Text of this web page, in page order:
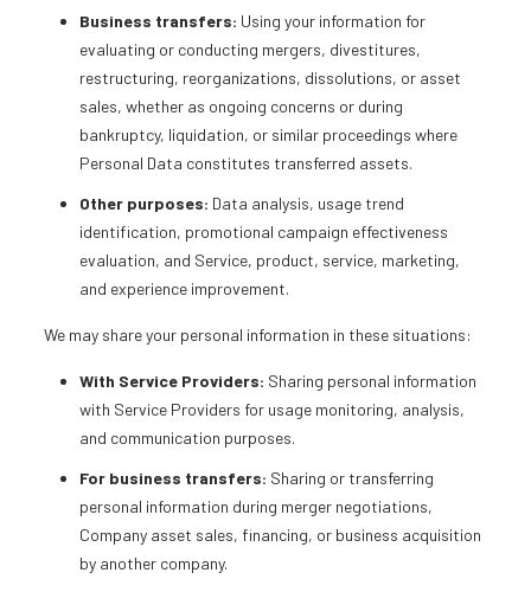
Business transfers: Using your information for
evaluating or conducting mergers, divestitures,
restructuring, reorganizations, dissolutions, or asset
sales, whether as ongoing concerns or during
bankruptcy, liquidation, or similar proceedings where
Personal Data constitutes transferred assets.
Other purposes: Data analysis, usage trend
identification, promotional campaign effectiveness
evaluation, and Service, product, service, marketing,
and experience improvement.
We may share your personal information in these situations:
With Service Providers: Sharing personal information
with Service Providers for usage monitoring, analysis,
and communication purposes.
For business transfers: Sharing or transferring
personal information during merger negotiations,
Company asset sales, financing, or business acquisition
by another company.